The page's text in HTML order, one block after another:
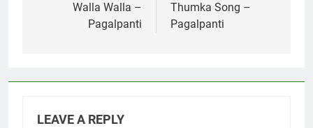
navigation
Walla Walla –
Pagalpanti
Thumka Song –
Pagalpanti
LEAVE A REPLY